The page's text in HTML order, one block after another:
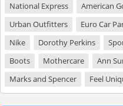
National Express
American
Urban Outfitters
Euro Car
Nike
Dorothy Perkins
Boots
Mothercare Ann
Marks and Spencer
Feel